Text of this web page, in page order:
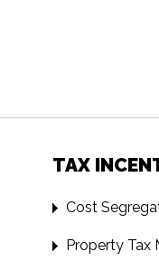
TAX
Cost
Property Tax